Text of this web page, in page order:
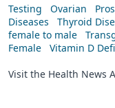
Testing
Ovarian
Diseases
Thyroid
female to male
Female
Vitamin D
Visit the Health News